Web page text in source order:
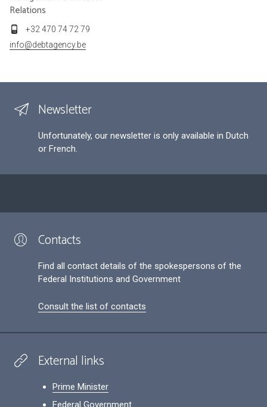
Relations
+32 470 74 72 79
info@debtagency.be
Newsletter
Unfortunately, our newsletter is only available in Dutch
or French.
Contacts
Find all contact details of the spokespersons of the
Federal Institutions and Government
Consult the list of contacts
External links
Prime Minister
Federal Government